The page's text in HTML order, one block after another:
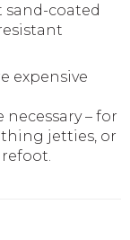
coated
expensive
– for
jetties, or